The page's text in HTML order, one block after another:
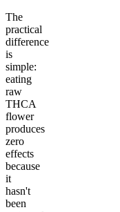
The
practical
difference
is
simple:
eating
raw
THCA
flower
produces
zero
effects
because
it
hasn't
been